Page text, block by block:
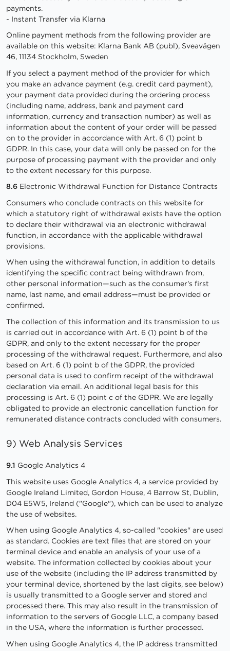
payments.
- Instant Transfer via Klarna
Online payment methods from the following provider are
available on this website: Klarna Bank AB (publ), Sveavägen
46, 11134 Stockholm, Sweden
If you select a payment method of the provider for which
you make an advance payment (e.g. credit card payment),
your payment data provided during the ordering process
(including name, address, bank and payment card
information, currency and transaction number) as well as
information about the content of your order will be passed
on to the provider in accordance with Art. 6 (1) point b
GDPR. In this case, your data will only be passed on for the
purpose of processing payment with the provider and only
to the extent necessary for this purpose.
8.6 Electronic Withdrawal Function for Distance Contracts
Consumers who conclude contracts on this website for
which a statutory right of withdrawal exists have the option
to declare their withdrawal via an electronic withdrawal
function, in accordance with the applicable withdrawal
provisions.
When using the withdrawal function, in addition to details
identifying the specific contract being withdrawn from,
other personal information—such as the consumer's first
name, last name, and email address—must be provided or
confirmed.
The collection of this information and its transmission to us
is carried out in accordance with Art. 6 (1) point b of the
GDPR, and only to the extent necessary for the proper
processing of the withdrawal request. Furthermore, and also
based on Art. 6 (1) point b of the GDPR, the provided
personal data is used to confirm receipt of the withdrawal
declaration via email. An additional legal basis for this
processing is Art. 6 (1) point c of the GDPR. We are legally
obligated to provide an electronic cancellation function for
remunerated distance contracts concluded with consumers.
9) Web Analysis Services
9.1 Google Analytics 4
This website uses Google Analytics 4, a service provided by
Google Ireland Limited, Gordon House, 4 Barrow St, Dublin,
D04 E5W5, Ireland ("Google"), which can be used to analyze
the use of websites.
When using Google Analytics 4, so-called "cookies" are used
as standard. Cookies are text files that are stored on your
terminal device and enable an analysis of your use of a
website. The information collected by cookies about your
use of the website (including the IP address transmitted by
your terminal device, shortened by the last digits, see below)
is usually transmitted to a Google server and stored and
processed there. This may also result in the transmission of
information to the servers of Google LLC, a company based
in the USA, where the information is further processed.
When using Google Analytics 4, the IP address transmitted